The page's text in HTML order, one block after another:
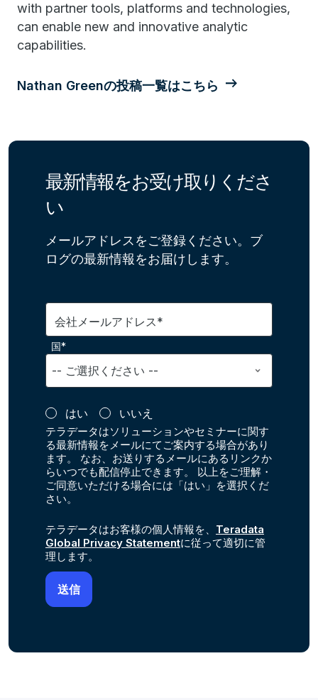
with partner tools, platforms and technologies,
can enable new and innovative analytic
capabilities.
Nathan Greenの投稿一覧はこちら
最新情報をお受け取りくださ
い
メールアドレスをご登録ください。ブ
ログの最新情報をお届けします。
会社メールアドレス*
国*
はい いいえ
テラデータはソリューションやセミナーに関す
る最新情報をメールにてご案内する場合があり
ます。 なお、お送りするメールにあるリンクか
らいつでも配信停止できます。 以上をご理解・
ご同意いただける場合には「はい」を選択くだ
さい。
テラデータはお客様の個人情報を、 Teradata
Global Privacy Statementに従って適切に管
理します。